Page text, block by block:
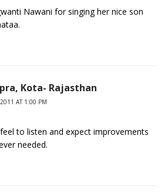
Nawani for singing her nice son
Kota- Rajasthan
AT 1:00 PM
to listen and expect improvements
needed.